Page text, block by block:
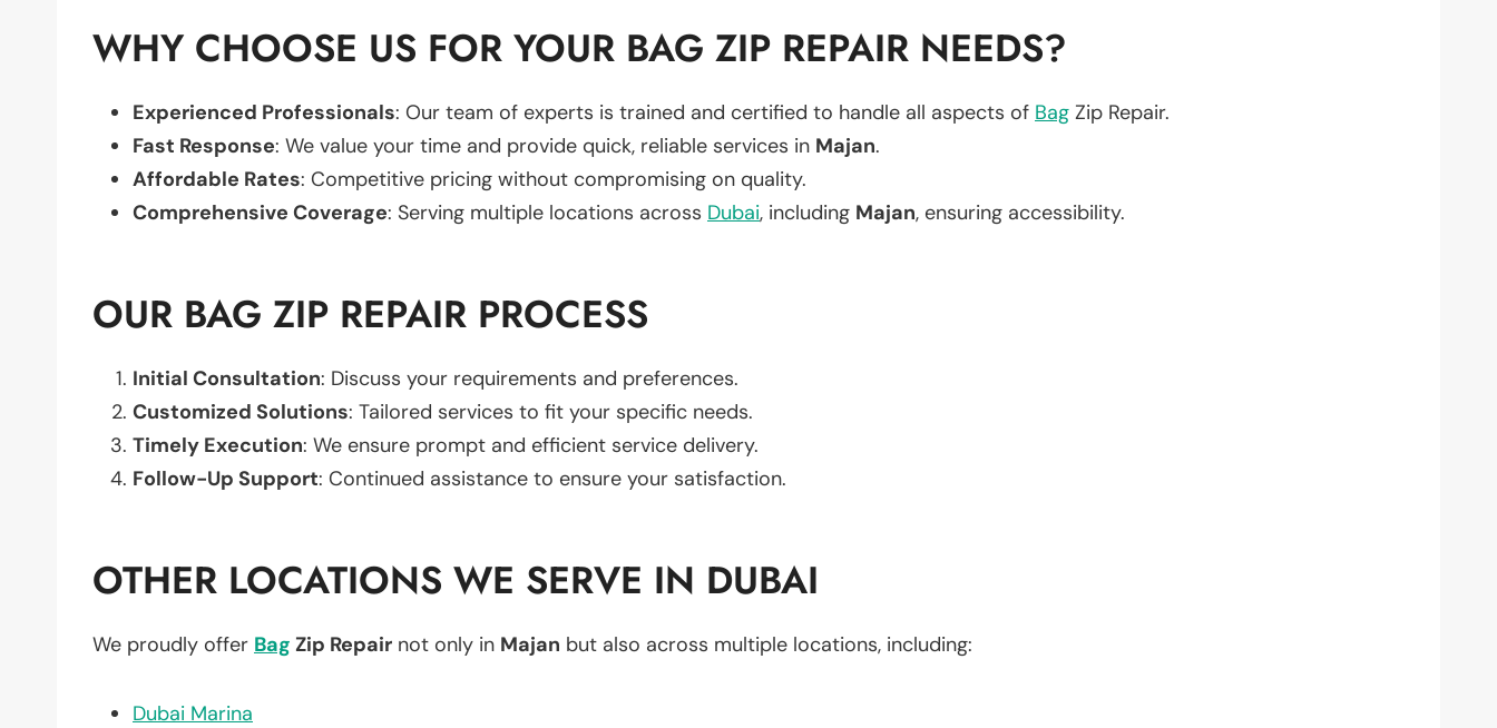
WHY CHOOSE US FOR YOUR BAG ZIP REPAIR NEEDS?
Experienced Professionals: Our team of experts is trained and certified to handle all aspects of Bag Zip Repair.
Fast Response: We value your time and provide quick, reliable services in Majan.
Affordable Rates: Competitive pricing without compromising on quality.
Comprehensive Coverage: Serving multiple locations across Dubai, including Majan, ensuring accessibility.
OUR BAG ZIP REPAIR PROCESS
Initial Consultation: Discuss your requirements and preferences.
Customized Solutions: Tailored services to fit your specific needs.
Timely Execution: We ensure prompt and efficient service delivery.
Follow-Up Support: Continued assistance to ensure your satisfaction.
OTHER LOCATIONS WE SERVE IN DUBAI
We proudly offer Bag Zip Repair not only in Majan but also across multiple locations, including:
Dubai Marina